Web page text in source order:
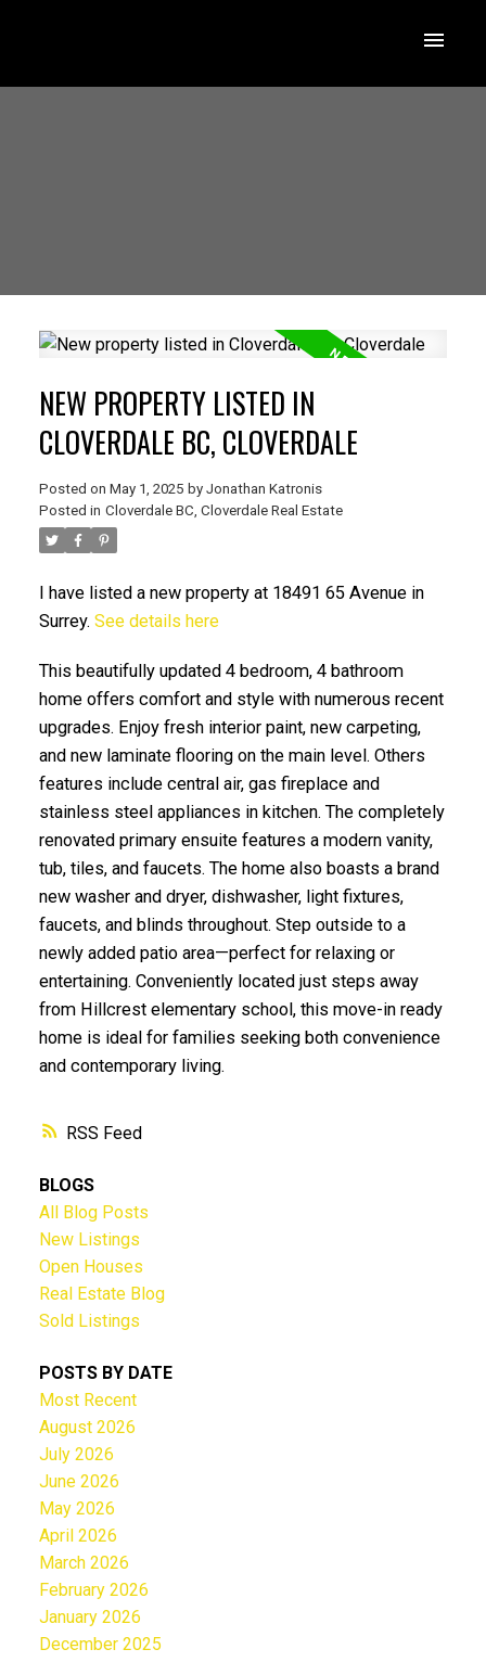
ACTIVE
RSS
NEW PROPERTY LISTED IN
CLOVERDALE BC, CLOVERDALE
Posted on May 1, 2025 by Jonathan Katronis
Posted in Cloverdale BC, Cloverdale Real Estate
I have listed a new property at 18491 65 Avenue in
Surrey. See details here
This beautifully updated 4 bedroom, 4 bathroom
home offers comfort and style with numerous recent
upgrades. Enjoy fresh interior paint, new carpeting,
and new laminate flooring on the main level. Others
features include central air, gas fireplace and
stainless steel appliances in kitchen. The completely
renovated primary ensuite features a modern vanity,
tub, tiles, and faucets. The home also boasts a brand
new washer and dryer, dishwasher, light fixtures,
faucets, and blinds throughout. Step outside to a
newly added patio area—perfect for relaxing or
entertaining. Conveniently located just steps away
from Hillcrest elementary school, this move-in ready
home is ideal for families seeking both convenience
and contemporary living.
BLOGS
All Blog Posts
New Listings
Open Houses
Real Estate Blog
Sold Listings
POSTS BY DATE
Most Recent
August 2026
July 2026
June 2026
May 2026
April 2026
March 2026
February 2026
January 2026
December 2025